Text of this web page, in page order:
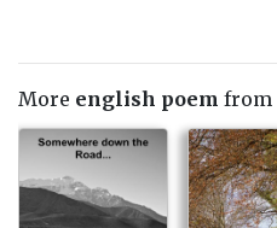
More english poem from